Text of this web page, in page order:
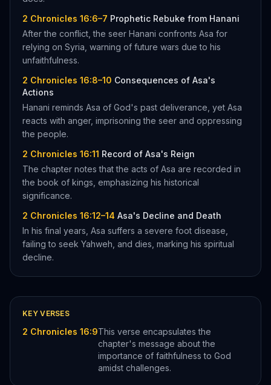
2 Chronicles 16:6–7 Prophetic Rebuke from Hanani
After the conflict, the seer Hanani confronts Asa for
relying on Syria, warning of future wars due to his
unfaithfulness.
2 Chronicles 16:8–10 Consequences of Asa's
Actions
Hanani reminds Asa of God's past deliverance, yet Asa
reacts with anger, imprisoning the seer and oppressing
the people.
2 Chronicles 16:11 Record of Asa's Reign
The chapter notes that the acts of Asa are recorded in
the book of kings, emphasizing his historical
significance.
2 Chronicles 16:12–14 Asa's Decline and Death
In his final years, Asa suffers a severe foot disease,
failing to seek Yahweh, and dies, marking his spiritual
decline.
KEY VERSES
2 Chronicles 16:9This verse encapsulates the
chapter's message about the
importance of faithfulness to God
amidst challenges.